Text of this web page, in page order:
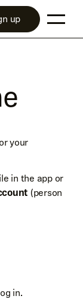
your
in the app or
(person
in.
up